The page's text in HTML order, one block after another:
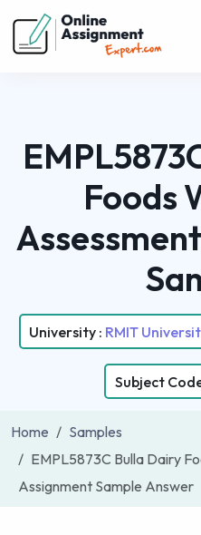
Foods
University : RMIT
Subject
Home
Samples
EMPL5873C Bulla Dairy
Assignment Sample Answer